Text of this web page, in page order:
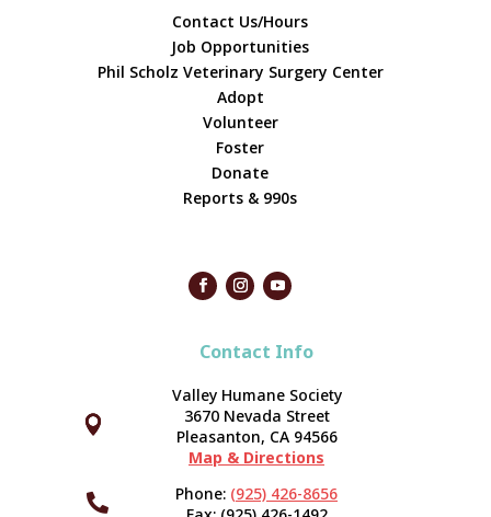
Contact Us/Hours
Job Opportunities
Phil Scholz Veterinary Surgery Center
Adopt
Volunteer
Foster
Donate
Reports & 990s
Contact Info




Valley Humane Society
3670 Nevada Street
Pleasanton, CA 94566
Map & Directions
Phone: (925) 426-8656